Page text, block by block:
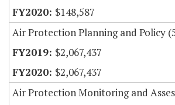
$148,587
Air Protection Planning and Policy
$2,067,437
$2,067,437
Air Protection Monitoring and